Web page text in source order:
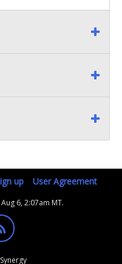
up User Agreement
6, 2:07am MT.